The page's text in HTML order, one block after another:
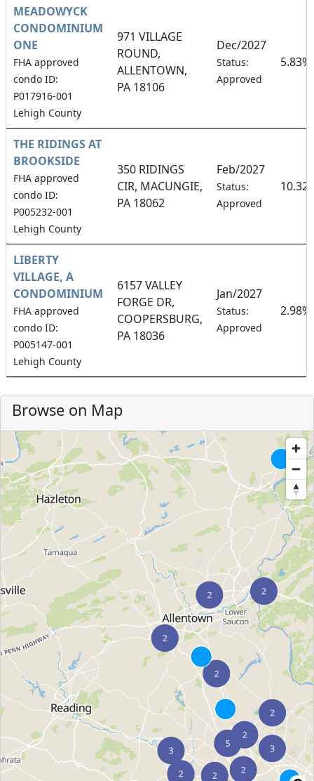
MEADOWYCK
CONDOMINIUM
ONE
FHA approved
condo ID:
P017916-001
Lehigh County
971 VILLAGE
ROUND,
ALLENTOWN,
PA 18106
Dec/2027
Status:
Approved
5.83%
THE RIDINGS AT
BROOKSIDE
FHA approved
condo ID:
P005232-001
Lehigh County
350 RIDINGS
CIR, MACUNGIE,
PA 18062
Feb/2027
Status:
Approved
LIBERTY
VILLAGE, A
CONDOMINIUM
FHA approved
condo ID:
P005147-001
Lehigh County
6157 VALLEY
FORGE DR,
COOPERSBURG,
PA 18036
Jan/2027
Status:
Approved
2.98%
Browse on Map